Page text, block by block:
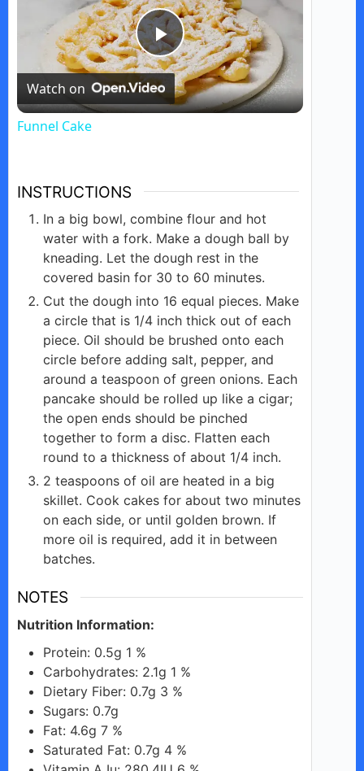
P
l
V
i
d
e
o
Watch on
Funnel Cake
INSTRUCTIONS
In a big bowl, combine flour and hot
water with a fork. Make a dough ball by
kneading. Let the dough rest in the
covered basin for 30 to 60 minutes.
Cut the dough into 16 equal pieces. Make
a circle that is 1/4 inch thick out of each
piece. Oil should be brushed onto each
circle before adding salt, pepper, and
around a teaspoon of green onions. Each
pancake should be rolled up like a cigar;
the open ends should be pinched
together to form a disc. Flatten each
round to a thickness of about 1/4 inch.
2 teaspoons of oil are heated in a big
skillet. Cook cakes for about two minutes
on each side, or until golden brown. If
more oil is required, add it in between
batches.
NOTES
Nutrition Information:
Protein: 0.5g 1 %
Carbohydrates: 2.1g 1 %
Dietary Fiber: 0.7g 3 %
Sugars: 0.7g
Fat: 4.6g 7 %
Saturated Fat: 0.7g 4 %